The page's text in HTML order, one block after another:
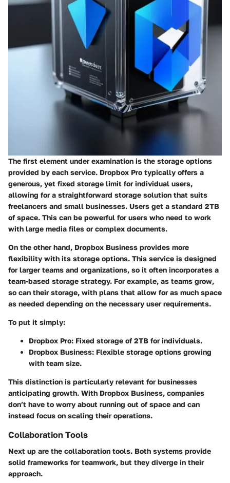
The first element under examination is the storage options
provided by each service. Dropbox Pro typically offers a
generous, yet fixed storage limit for individual users,
allowing for a straightforward storage solution that suits
freelancers and small businesses. Users get a standard 2TB
of space. This can be powerful for users who need to work
with large media files or complex documents.
On the other hand, Dropbox Business provides more
flexibility with its storage options. This service is designed
for larger teams and organizations, so it often incorporates a
team-based storage strategy. For example, as teams grow,
so can their storage, with plans that allow foras much space
as needed depending on the necessary user requirements.
To put it simply:
Dropbox Pro: Fixed storage of 2TB for individuals.
Dropbox Business: Flexible storage options growing
with team size.
This distinction is particularly relevant for businesses
anticipating growth. With Dropbox Business, companies
don’t have to worry about running out of space and can
instead focus on scaling their operations.
Collaboration Tools
Next up are the collaboration tools. Both systems provide
solid frameworks for teamwork, but they diverge in their
approach.